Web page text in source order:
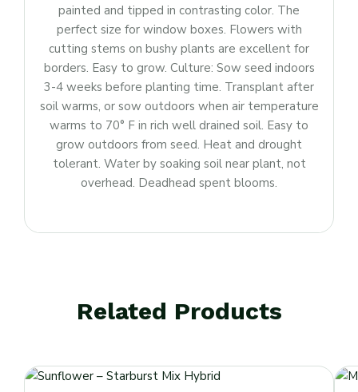
painted and tipped in contrasting color. The
perfect size for window boxes. Flowers with
cutting stems on bushy plants are excellent for
borders. Easy to grow. Culture: Sow seed indoors
3-4 weeks before planting time. Transplant after
soil warms, or sow outdoors when air temperature
warms to 70° F in rich well drained soil. Easy to
grow outdoors from seed. Heat and drought
tolerant. Water by soaking soil near plant, not
overhead. Deadhead spent blooms.
Related Products